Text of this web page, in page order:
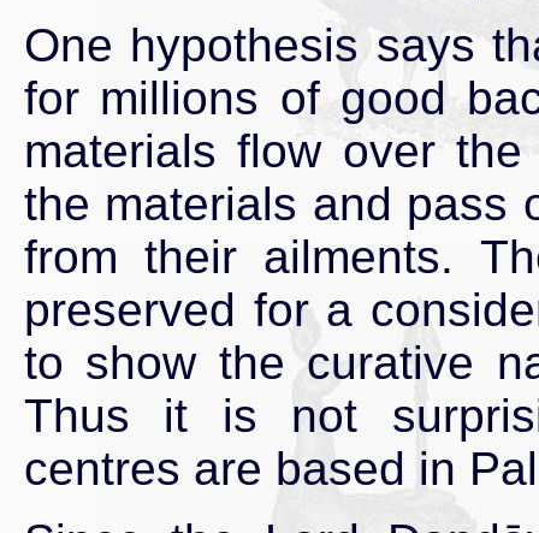
One hypothesis says
for millions of good
materials flow over
the materials and pass
from their ailments.
preserved for a
to show the curative
Thus it is not
centres are based in